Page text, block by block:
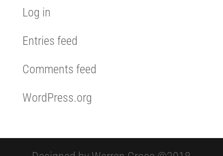
Log in
Entries feed
Comments feed
WordPress.org